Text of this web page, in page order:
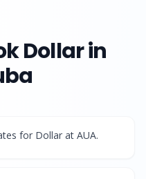
Dollarin
for Dollar at AUA.